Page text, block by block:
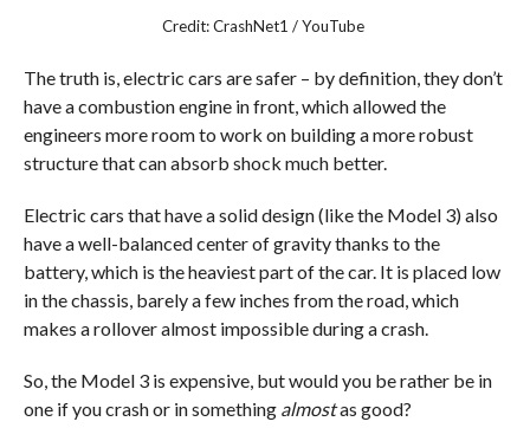
Credit: CrashNet1 / YouTube
The truth is, electric cars are safer – by definition, they don’t
have a combustion engine in front, which allowed the
engineers more room to work on building a more robust
structure that can absorb shock much better.
Electric cars that have a solid design (like the Model 3) also
have a well-balanced center of gravity thanks to the
battery, which is the heaviest part of the car. It is placed low
in the chassis, barely a few inches from the road, which
makes a rollover almost impossible during a crash.
So, the Model 3 is expensive, but would you be rather be in
one if you crash or in something almostas good?